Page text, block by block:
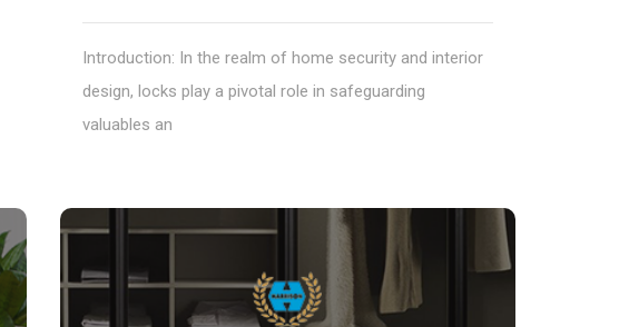
Introduction: In the realm of home security and interior
design, locks play a pivotal role in safeguarding
valuables an